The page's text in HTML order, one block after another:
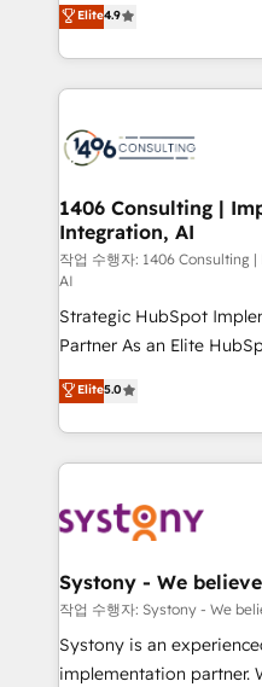
Platform Migration
Year LATAM 2022, 2023,
business with HubSpot?
you grow faster, smarter,
力で顧客フロント業務を再設計しま
をする会社か？ HubSpot
トを組み込んだ顧客フロ
ィブ・エージェンシーで
を、CRMを軸とした全社
思決定者・PMO・現場担当
HubSpot導入・活用支援
GTMの見える化・自動化
タ品質設計、グループ横
2️⃣ AIエージェント組織構築 営業・マーケティング業務
の一部をAIが自律実行す
Breeze・Claude等を
運用ルール・成果指標まで含
DX × AI推進のPMO伴走
定の代行ではなく、設計
計・構築：リード獲得・
計・導線設計・テンプレ
提供。 ▸ 既存CRM・MA
Marketo・Pardot等から
Elite4.9
1406 Consulting |
Integration, AI
작업 수행자: 1406 Consulting
AI
Strategic HubSpot
Partner As an Elite HubSpot Partner, 1406 Consulting
helps mid-market
they sell, market, and
HubSpot—we teach
to help you keep winning. What We Do ⚙️
Data & Content 📈 Sales
Agent Creation 🔄
Migration Why 1406 We become part of your team.
Your team learns while
broke. Built for mid-
Elite5.0
Systony - We
작업 수행자: Systony - We
Systony is an
implementation partner.